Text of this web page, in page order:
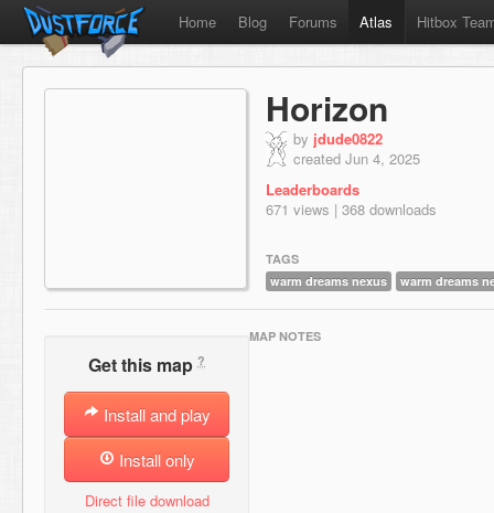
Home Blog Forums Atlas Hitbox
Horizon
by jdude0822
created Jun 4, 2025
Leaderboards
671 views | 368 downloads
TAGS
warm dreams nexus
warm dreams
Get this map ?
Install and play
Install only
Direct file download
MAP NOTES